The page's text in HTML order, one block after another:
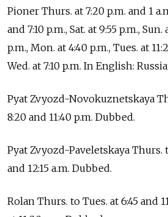
Pioner Thurs. at 7:20 p.m. and 1
and 7:10 p.m., Sat. at 9:55 p.m., Sun.
p.m., Mon. at 4:40 p.m., Tues. at
Wed. at 7:10 p.m. In English:
Pyat Zvyozd-Novokuznetskaya
8:20 and 11:40 p.m. Dubbed.
Pyat Zvyozd-Paveletskaya Thurs.
and 12:15 a.m. Dubbed.
Rolan Thurs. to Tues. at 6:45 and